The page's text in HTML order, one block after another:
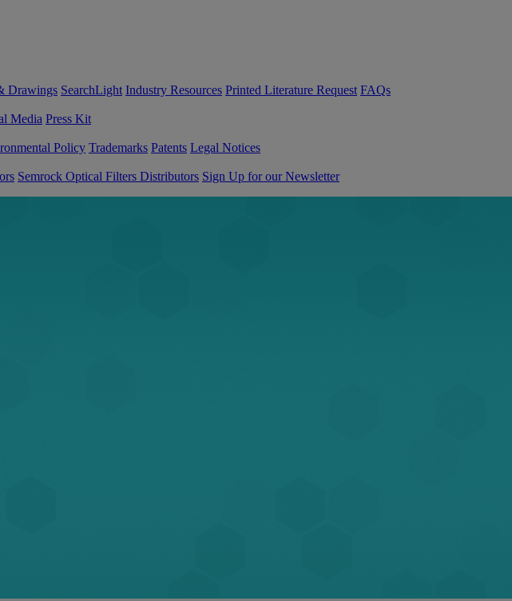
Drawings SearchLight Industry Resources Printed Literature Request FAQs
Media Press Kit
Policy Trademarks Patents Legal Notices
Semrock Optical Filters Distributors Sign Up for our Newsletter